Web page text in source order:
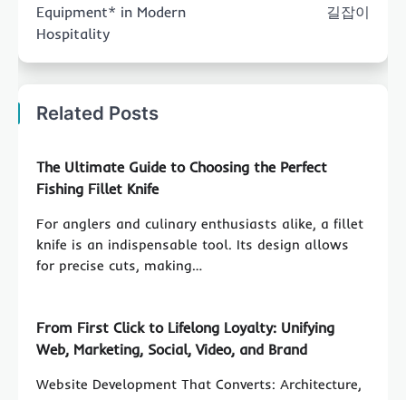
Equipment* in Modern
Hospitality
길잡이
Related Posts
The Ultimate Guide to Choosing the Perfect
Fishing Fillet Knife
For anglers and culinary enthusiasts alike, a fillet
knife is an indispensable tool. Its design allows
for precise cuts, making…
From First Click to Lifelong Loyalty: Unifying
Web, Marketing, Social, Video, and Brand
Website Development That Converts: Architecture,